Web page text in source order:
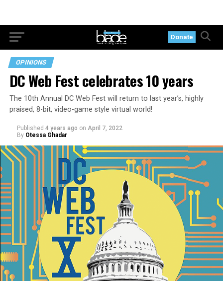
Donate
OPINIONS
DC Web Fest celebrates 10 years
The 10th Annual DC Web Fest will return to last year’s, highly
praised, 8-bit, video-game style virtual world!
Published 4 years ago on April 7, 2022
By Otessa Ghadar